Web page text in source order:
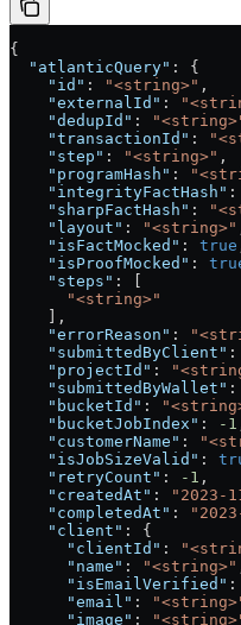
{
  "atlanticQuery"
: {
    "id"
: "<string>" ,
    "externalId"
:
    "dedupId"
:
    "transactionId"
:
    "step"
: "<string>" ,
    "programHash"
:
    "integrityFactHash"
:
    "sharpFactHash"
:
    "layout"
: "<string>"
    "isFactMocked"
: true
    "isProofMocked"
:
    "steps"
: [
      "<string>"
    ],
    "errorReason"
:
    "submittedByClient"
:
    "projectId"
:
    "submittedByWallet"
:
    "bucketId"
:
    "bucketJobIndex"
: -1
    "customerName"
:
    "isJobSizeValid"
:
    "retryCount"
: -1 ,
    "createdAt"
: "2023-
    "completedAt"
:
    "client"
: {
      "clientId"
:
      "name"
: "<string>"
      "isEmailVerified"
:
      "email"
:
      "image"
: